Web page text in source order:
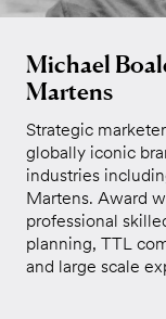
Michael
Martens
Strategic
globally iconic
industries
Martens. Award
professional
planning, TTL
and large scale